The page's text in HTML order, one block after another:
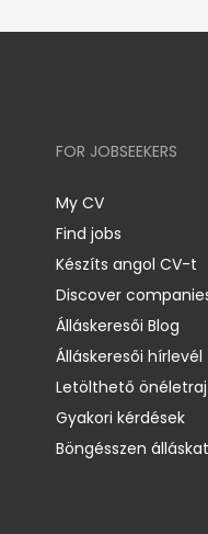
FOR JOBSEEKERS
My CV
Find jobs
Készíts angol CV-t
Discover
Álláskeresői Blog
Álláskeresői
Letölthető
Gyakori kérdések
Böngésszen